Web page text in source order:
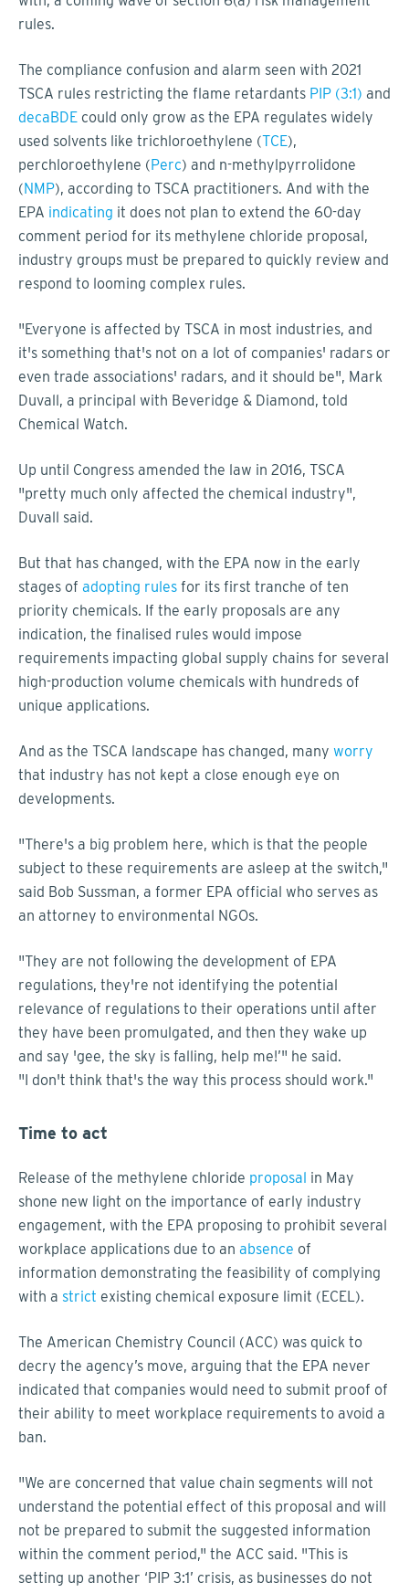
rules.
The compliance confusion and alarm seen with 2021
TSCA rules restricting the flame retardants PIP (3:1) and
decaBDE could only grow as the EPA regulates widely
used solvents like trichloroethylene (TCE),
perchloroethylene (Perc) and n-methylpyrrolidone
(NMP), according to TSCA practitioners. And with the
EPA indicating it does not plan to extend the 60-day
comment period for its methylene chloride proposal,
industry groups must be prepared to quickly review and
respond to looming complex rules.
"Everyone is affected by TSCA in most industries, and
it's something that's not on a lot of companies' radars or
even trade associations' radars, and it should be", Mark
Duvall, a principal with Beveridge & Diamond, told
Chemical Watch.
Up until Congress amended the law in 2016, TSCA
"pretty much only affected the chemical industry",
Duvall said.
But that has changed, with the EPA now in the early
stages of adopting rules for its first tranche of ten
priority chemicals. If the early proposals are any
indication, the finalised rules would impose
requirements impacting global supply chains for several
high-production volume chemicals with hundreds of
unique applications.
And as the TSCA landscape has changed, many worry
that industry has not kept a close enough eye on
developments.
"There's a big problem here, which is that the people
subject to these requirements are asleep at the switch,"
said Bob Sussman, a former EPA official who serves as
an attorney to environmental NGOs.
"They are not following the development of EPA
regulations, they're not identifying the potential
relevance of regulations to their operations until after
they have been promulgated, and then they wake up
and say 'gee, the sky is falling, help me!’" he said.
"I don't think that's the way this process should work."
Time to act
Release of the methylene chloride proposal in May
shone new light on the importance of early industry
engagement, with the EPA proposing to prohibit several
workplace applications due to an absence of
information demonstrating the feasibility of complying
with a strict existing chemical exposure limit (ECEL).
The American Chemistry Council (ACC) was quick to
decry the agency’s move, arguing that the EPA never
indicated that companies would need to submit proof of
their ability to meet workplace requirements to avoid a
ban.
"We are concerned that value chain segments will not
understand the potential effect of this proposal and will
not be prepared to submit the suggested information
within the comment period," the ACC said. "This is
setting up another ‘PIP 3:1’ crisis, as businesses do not